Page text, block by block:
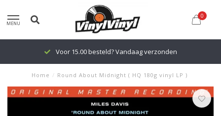
MENU
0
Voor 15.00 besteld? Vandaag verzonden
Home / Round About Midnight ( HQ 180g vinyl LP )